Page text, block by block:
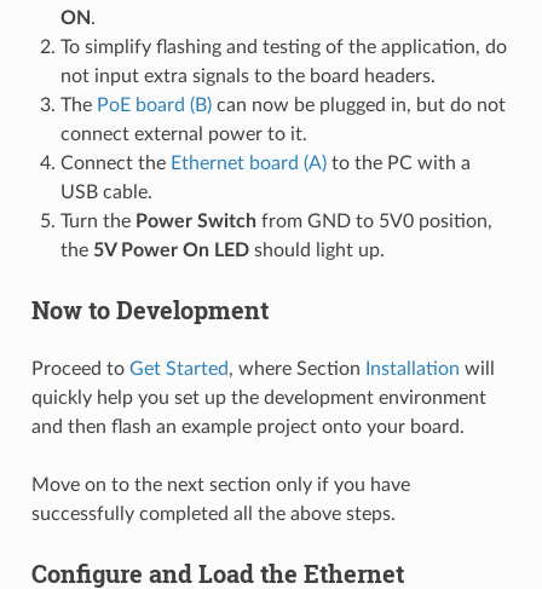
ON.
To simplify flashing and testing of the application, do
not input extra signals to the board headers.
The PoE board (B)can now be plugged in, but do not
connect external power to it.
Connect the Ethernet board (A)to the PC with a
USB cable.
Turn the Power Switchfrom GND to 5V0 position,
the 5V Power On LEDshould light up.
Now to Development
Proceed to Get Started, where Section Installation will
quickly help you set up the development environment
and then flash an example project onto your board.
Move on to the next section only if you have
successfully completed all the above steps.
Configure and Load the Ethernet